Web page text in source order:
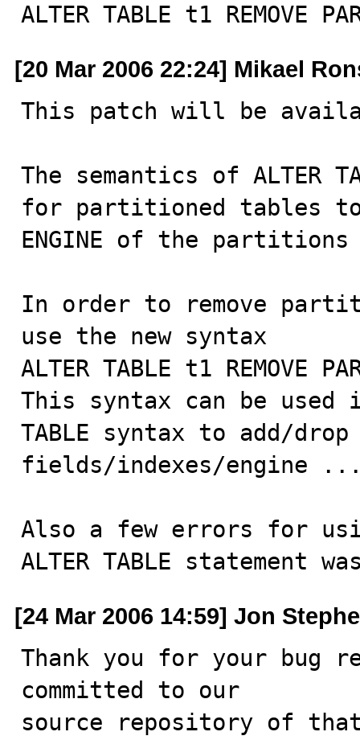
ALTER TABLE t1 REMOVE
[20 Mar 2006 22:24] Mikael
This patch will be
The semantics of ALTER
for partitioned tables to
ENGINE of the
In order to remove
use the new syntax
ALTER TABLE t1 REMOVE
This syntax can be used
TABLE syntax to add/drop
fields/indexes/engine
Also a few errors for
ALTER TABLE statement
[24 Mar 2006 14:59] Jon
Thank you for your bug
committed to our
source repository of